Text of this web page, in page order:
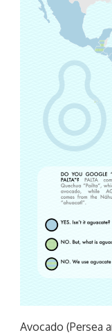
Avocado (Persea